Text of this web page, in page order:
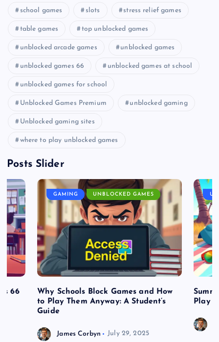
school games slots stress relief games
table games top unblocked games
unblocked arcade games unblocked games
unblocked games 66 unblocked games at school
unblocked games for school
Unblocked Games Premium unblocked gaming
Unblocked gaming sites
where to play unblocked games
Posts Slider
66
GAMING UNBLOCKED GAMES
Why Schools Block Games and How
to Play Them Anyway: A Student’s
Guide
James Corbyn July 29, 2025
Play